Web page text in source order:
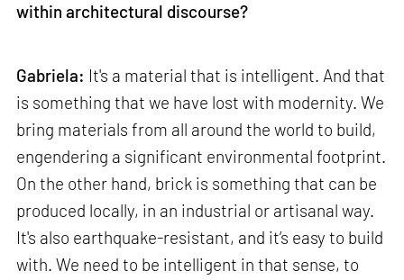
within architectural discourse?
Gabriela: It's a material that is intelligent. And that
is something that we have lost with modernity. We
bring materials from all around the world to build,
engendering a significant environmental footprint.
On the other hand, brick is something that can be
produced locally, in an industrial or artisanal way.
It's also earthquake-resistant, and it’s easy to build
with. We need to be intelligent in that sense, to